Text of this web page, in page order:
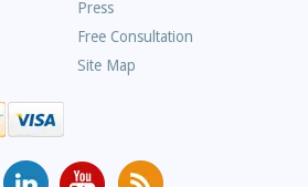
Press
Free Consultation
Site Map
MyCorporation
MyCorporation
Get